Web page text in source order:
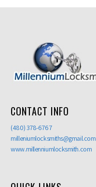
CONTACT INFO
(480) 378-6767
milleniumlocksmiths@gmail.com
www.millenniumlocksmith.com